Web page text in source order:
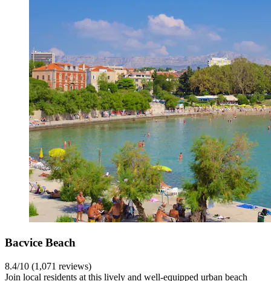
Bacvice Beach
8.4/10 (1,071 reviews)
Join local residents at this lively and well-equipped urban beach